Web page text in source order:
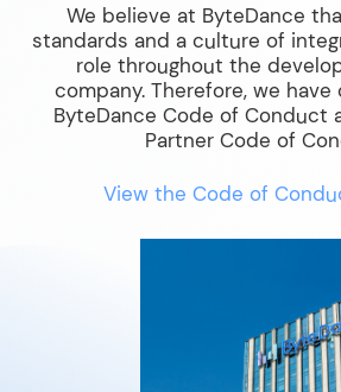
We believe at ByteDance
standards and a culture of
role throughout the
company. Therefore, we
ByteDance Code of Conduct
Partner Code of
View the Code of